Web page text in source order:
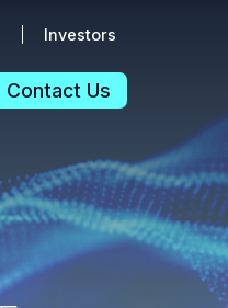
Investors
Contact Us